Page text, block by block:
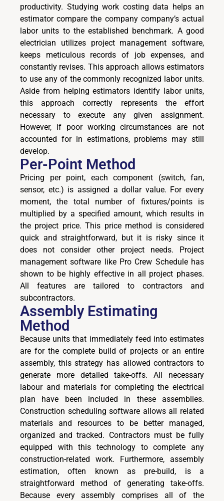
productivity. Studying work costing data helps an
estimator compare the company company’s actual
labor units to the established benchmark. A good
electrician utilizes project management software,
keeps meticulous records of job expenses, and
constantly revises. This approach allows estimators
to use any of the commonly recognized labor units.
Aside from helping estimators identify labor units,
this approach correctly represents the effort
necessary to execute any given assignment.
However, if poor working circumstances are not
accounted for in estimations, problems may still
develop.
Per-Point Method
Pricing per point, each component (switch, fan,
sensor, etc.) is assigned a dollar value. For every
moment, the total number of fixtures/points is
multiplied by a specified amount, which results in
the project price. This price method is considered
quick and straightforward, but it is risky since it
does not consider other project needs. Project
management software like Pro Crew Schedule has
shown to be highly effective in all project phases.
All features are tailored to contractors and
subcontractors.
Assembly Estimating
Method
Because units that immediately feed into estimates
are for the complete build of projects or an entire
assembly, this strategy has allowed contractors to
generate more detailed take-offs. All necessary
labour and materials for completing the electrical
plan have been included in these assemblies.
Construction scheduling software allows all related
materials and resources to be better managed,
organized and tracked. Contractors must be fully
equipped with this technology to complete any
construction-related work. Furthermore, assembly
estimation, often known as pre-build, is a
straightforward method of generating take-offs.
Because every assembly comprises all of the